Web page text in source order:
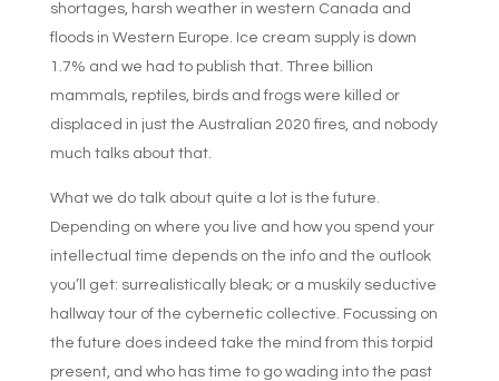
shortages, harsh weather in western Canada and
floods in Western Europe. Ice cream supply is down
1.7% and we had to publish that. Three billion
mammals, reptiles, birds and frogs were killed or
displaced in just the Australian 2020 fires, and nobody
much talks about that.
What we do talk about quite a lot is the future.
Depending on where you live and how you spend your
intellectual time depends on the info and the outlook
you’ll get: surrealistically bleak; or a muskily seductive
hallway tour of the cybernetic collective. Focussing on
the future does indeed take the mind from this torpid
present, and who has time to go wading into the past